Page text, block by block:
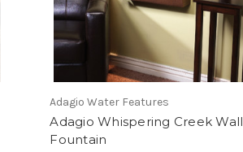
Adagio Water Features
Adagio Whispering Creek Wall
Fountain